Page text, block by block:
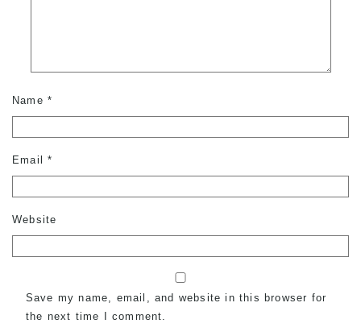
Name *
Email*
Website
Save my name, email, and website in this browser for
the next time I comment.